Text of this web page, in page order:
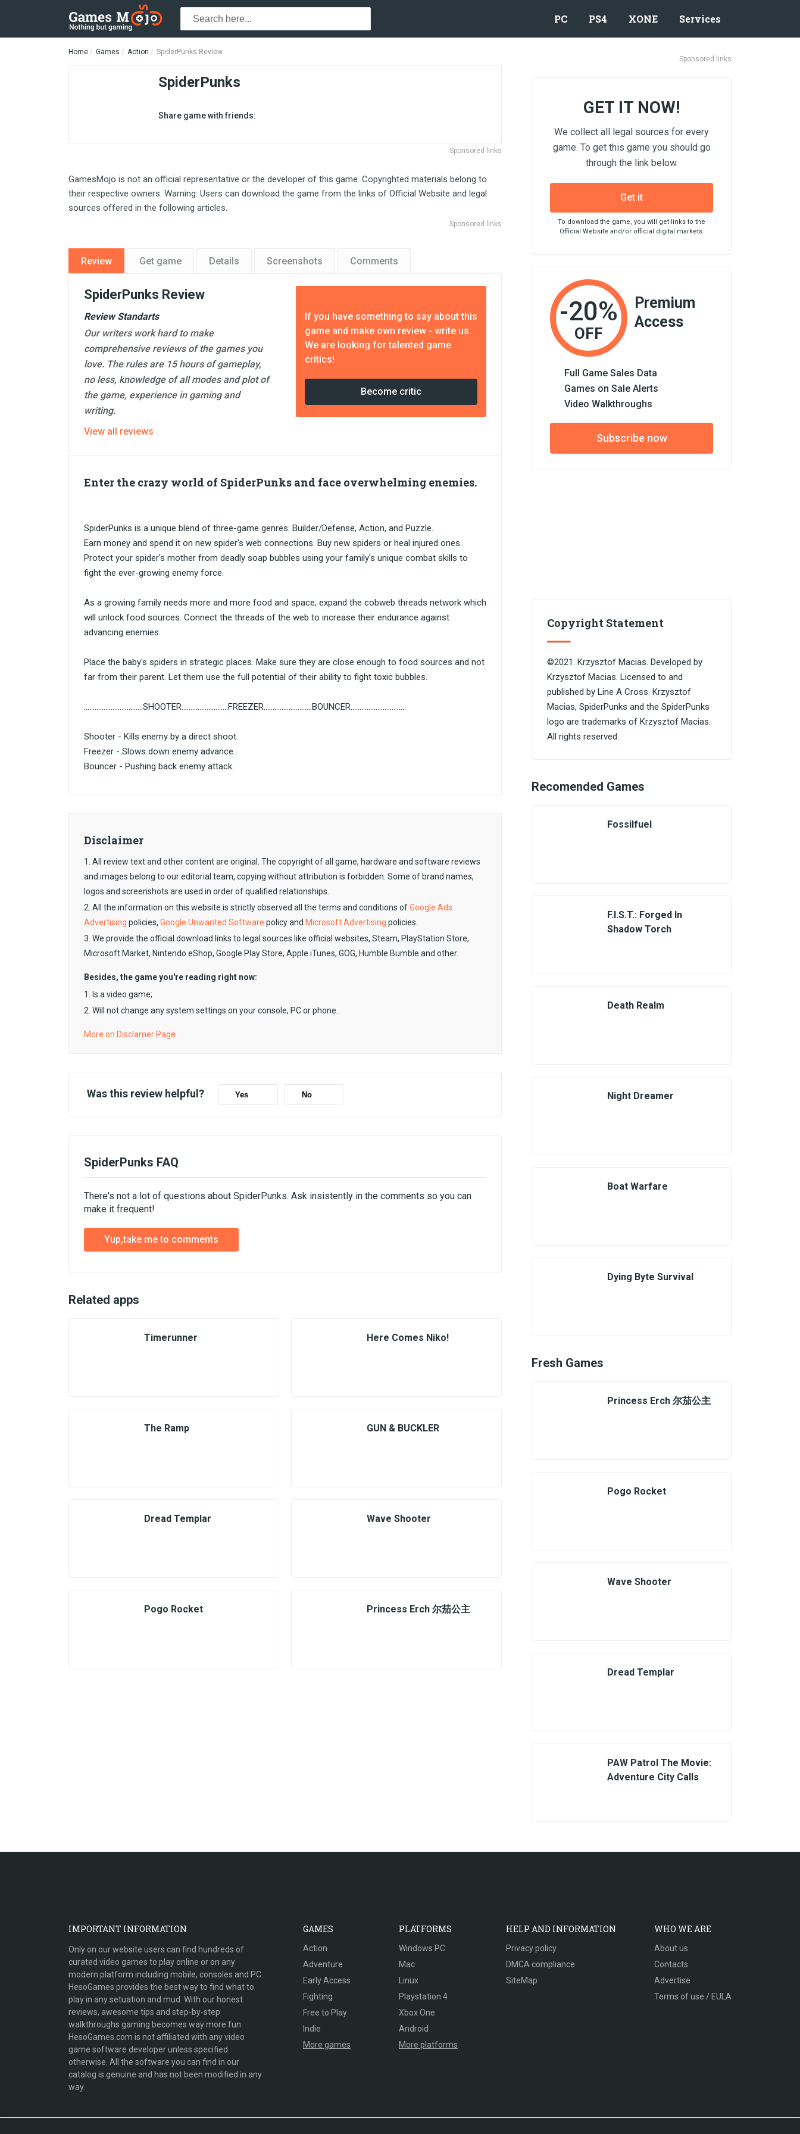
PC PS4 XONE Services
Home Games Action SpiderPunks Review
SpiderPunks
Share game with friends:
Sponsored links
GamesMojo is not an official representative or the developer of this game. Copyrighted materials belong to
their respective owners. Warning: Users can download the game from the links of Official Website and legal
sources offered in the following articles.
Sponsored links
Review Get game Details Screenshots Comments
SpiderPunks Review
Review Standarts
Our writers work hard to make
comprehensive reviews of the games you
love. The rules are 15 hours of gameplay,
no less, knowledge of all modes and plot of
the game, experience in gaming and
writing.
View all reviews
If you have something to say about this
game and make own review - write us.
We are looking for talented game
critics!
Become critic
Enter the crazy world of SpiderPunks and face overwhelming enemies.
SpiderPunks is a unique blend of three-game genres: Builder/Defense, Action, and Puzzle.
Earn money and spend it on new spider's web connections. Buy new spiders or heal injured ones.
Protect your spider's mother from deadly soap bubbles using your family's unique combat skills to
fight the ever-growing enemy force.
As a growing family needs more and more food and space, expand the cobweb threads network which
will unlock food sources. Connect the threads of the web to increase their endurance against
advancing enemies.
Place the baby's spiders in strategic places. Make sure they are close enough to food sources and not
far from their parent. Let them use the full potential of their ability to fight toxic bubbles.
.................................SHOOTER..........................FREEZER...........................BOUNCER...............................
Shooter - Kills enemy by a direct shoot.
Freezer - Slows down enemy advance.
Bouncer - Pushing back enemy attack.
Disclaimer
1. All review text and other content are original. The copyright of all game, hardware and software reviews
and images belong to our editorial team, copying without attribution is forbidden. Some of brand names,
logos and screenshots are used in order of qualified relationships.
2. All the information on this website is strictly observed all the terms and conditions ofGoogle Ads
Advertising policies, Google Unwanted Software policy and Microsoft Advertising policies.
3. We provide the official download links to legal sources like official websites, Steam, PlayStation Store,
Microsoft Market, Nintendo eShop, Google Play Store, Apple iTunes, GOG, Humble Bumble and other.
Besides, the game you're reading right now:
1. Is a video game;
2. Will not change any system settings on your console, PC or phone.
More on Disclamer Page
Was this review helpful? Yes No
SpiderPunks FAQ
There's not a lot of questions about SpiderPunks. Ask insistently in the comments so you can
make it frequent!
Yup,take me to comments
Related apps
Timerunner Here Comes Niko!
The Ramp GUN & BUCKLER
Dread Templar Wave Shooter
Pogo Rocket Princess Erch 尔茄公主
Sponsored links
GET IT NOW!
We collect all legal sources for every
game. To get this game you should go
through the link below.
Get it
To download the game, you will get links to the
Official Website and/or official digital markets.
-20%
OFF
Premium
Access
Full Game Sales Data
Games on Sale Alerts
Video Walkthroughs
Subscribe now
Copyright Statement
©2021. Krzysztof Macias. Developed by
Krzysztof Macias. Licensed to and
published by Line A Cross. Krzysztof
Macias, SpiderPunks and the SpiderPunks
logo are trademarks of Krzysztof Macias.
All rights reserved.
Recomended Games
Fossilfuel
F.I.S.T.: Forged In
Shadow Torch
Death Realm
Night Dreamer
Boat Warfare
Dying Byte Survival
Fresh Games
Princess Erch 尔茄公主
Pogo Rocket
Wave Shooter
Dread Templar
PAW Patrol The Movie:
Adventure City Calls
IMPORTANT INFORMATION
Only on our website users can find hundreds of
curated video games to play online or on any
modern platform including mobile, consoles and PC.
HesoGames provides the best way to find what to
play in any setuation and mud. With our honest
reviews, awesome tips and step-by-step
walkthroughs gaming becomes way more fun.
HesoGames.com is not affiliated with any video
game software developer unless specified
otherwise. All the software you can find in our
catalog is genuine and has not been modified in any
way.
GAMES
Action
Adventure
Early Access
Fighting
Free to Play
Indie
More games
PLATFORMS
Windows PC
Mac
Linux
Playstation 4
Xbox One
Android
More platforms
HELP AND INFORMATION
Privacy policy
DMCA compliance
SiteMap
WHO WE ARE
About us
Contacts
Advertise
Terms of use / EULA